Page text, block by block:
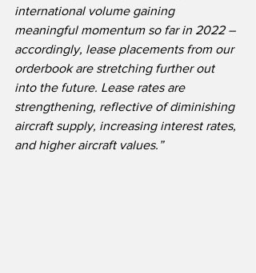
international volume gaining
meaningful momentum so far in 2022 –
accordingly, lease placements from our
orderbook are stretching further out
into the future. Lease rates are
strengthening, reflective of diminishing
aircraft supply, increasing interest rates,
and higher aircraft values.”